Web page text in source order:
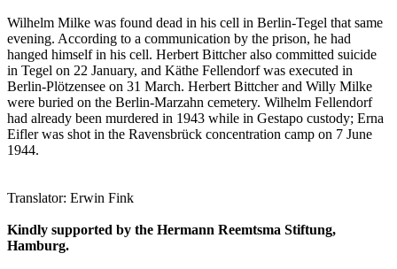
Wilhelm Milke was found dead in his cell in Berlin-Tegel that same
evening. According to a communication by the prison, he had
hanged himself in his cell. Herbert Bittcher also committed suicide
in Tegel on 22 January, and Käthe Fellendorf was executed in
Berlin-Plötzensee on 31 March. Herbert Bittcher and Willy Milke
were buried on the Berlin-Marzahn cemetery. Wilhelm Fellendorf
had already been murdered in 1943 while in Gestapo custody; Erna
Eifler was shot in the Ravensbrück concentration camp on 7 June
1944.
Translator: Erwin Fink
Kindly supported by the Hermann Reemtsma Stiftung,
Hamburg.